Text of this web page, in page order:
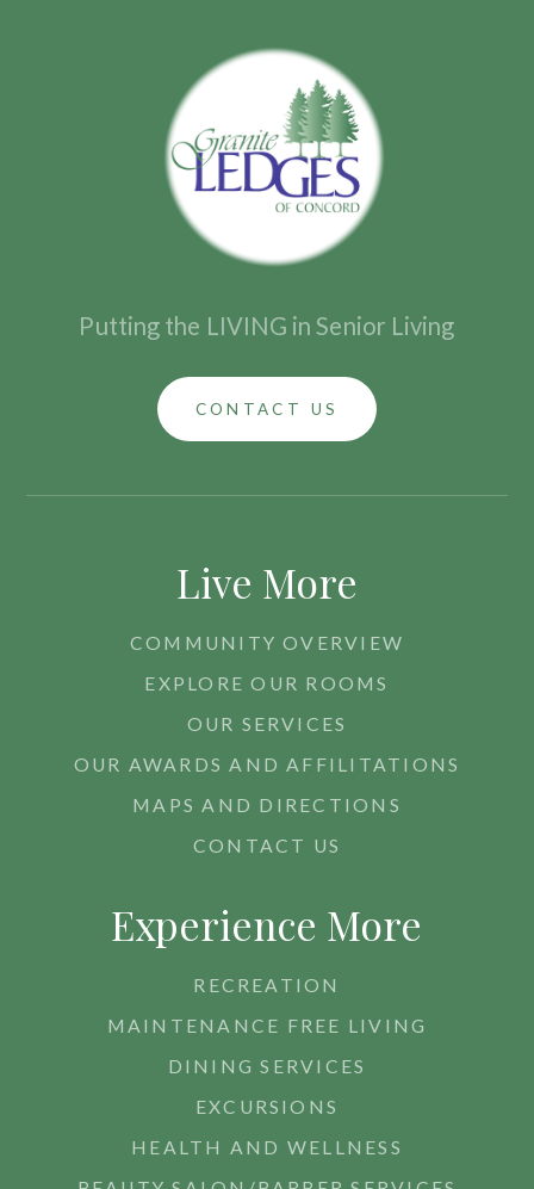
Putting the LIVING in Senior Living
CONTACT US
Live More
COMMUNITY OVERVIEW
EXPLORE OUR ROOMS
OUR SERVICES
OUR AWARDS AND AFFILITATIONS
MAPS AND DIRECTIONS
CONTACT US
Experience More
RECREATION
MAINTENANCE FREE LIVING
DINING SERVICES
EXCURSIONS
HEALTH AND WELLNESS